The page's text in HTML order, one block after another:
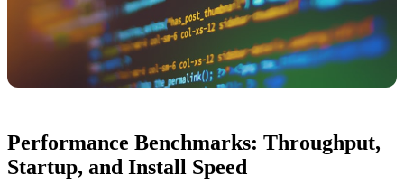
Performance Benchmarks: Throughput,
Startup, and Install Speed